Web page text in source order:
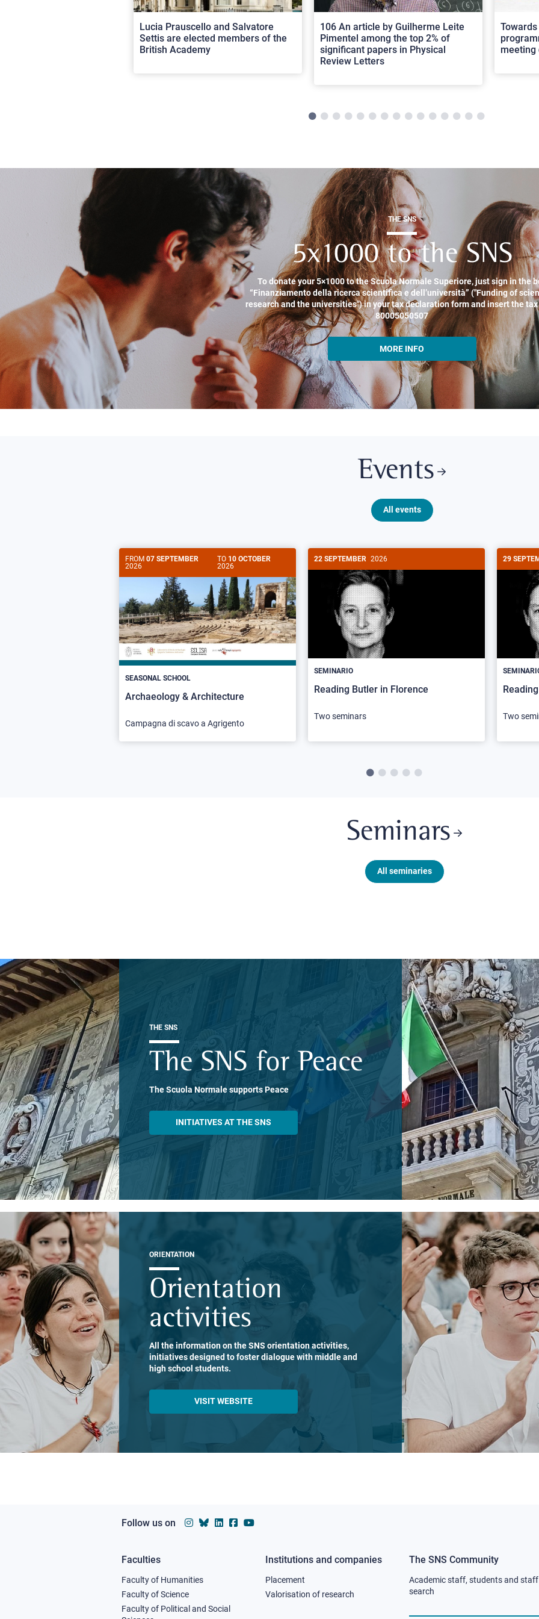
Lucia Prauscello and Salvatore
Settis are elected members of the
British Academy
106 An article by Guilherme Leite
Pimentel among the top 2% of
significant papers in Physical
Review Letters
meeting
THE SNS
5x1000 to the SNS
To donate your 5×1000 to the Scuola Normale Superiore, just sign in the
“Finanziamento della ricerca scientifica e dell’università” ("Funding of
research and the universities") in your tax declaration form and insert the tax
80005050507
MORE INFO
Events
All events
FROM 07 SEPTEMBER
2026
TO 10 OCTOBER
2026
SEASONAL SCHOOL
Archaeology & Architecture
Campagna di scavo a Agrigento
22 SEPTEMBER 2026
SEMINARIO
Reading Butler in Florence
Two seminars
29
Two
Seminars
All seminaries
THE SNS
The SNS for Peace
The Scuola Normale supports Peace
INITIATIVES AT THE SNS
ORIENTATION
Orientation
activities
All the information on the SNS orientation activities,
initiatives designed to foster dialogue with middle and
high school students.
VISIT WEBSITE
Follow us on
Footer
column
Faculties
Faculty of Humanities
Faculty of Science
Faculty of Political and Social
Footer
column
Institutions and companies
Placement
Valorisation of research
Footer
column
The SNS Community
Academic staff, students and staff
search